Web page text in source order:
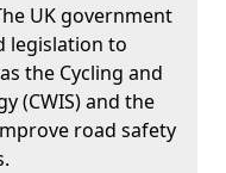
UK government
legislation to
the Cycling and
(CWIS) and the
road safety